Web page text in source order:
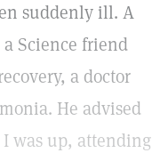
suddenly ill. A
Science friend
a doctor
He advised
was up, attending